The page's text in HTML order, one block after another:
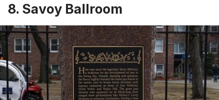
8. Savoy Ballroom